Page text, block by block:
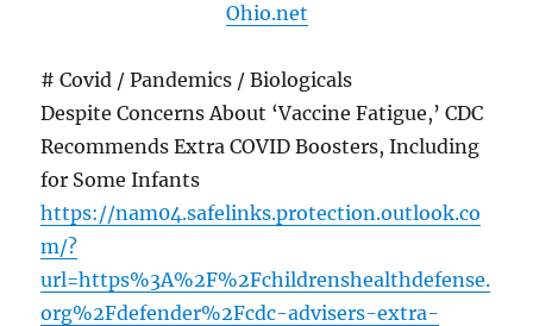
Ohio.net
# Covid / Pandemics / Biologicals
Despite Concerns About ‘Vaccine Fatigue,’ CDC
Recommends Extra COVID Boosters, Including
for Some Infants
https://nam04.safelinks.protection.outlook.co
m/?
url=https%3A%2F%2Fchildrenshealthdefense.
org%2Fdefender%2Fcdc-advisers-extra-